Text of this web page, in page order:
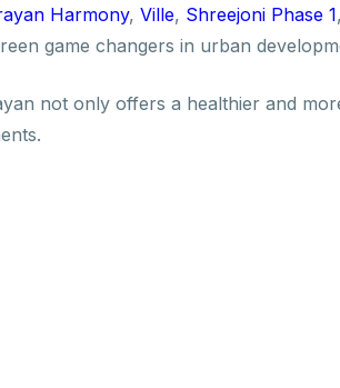
Harmony, Ville, Shreejoni Phase 1
game changers in urban
not only offers a healthier and